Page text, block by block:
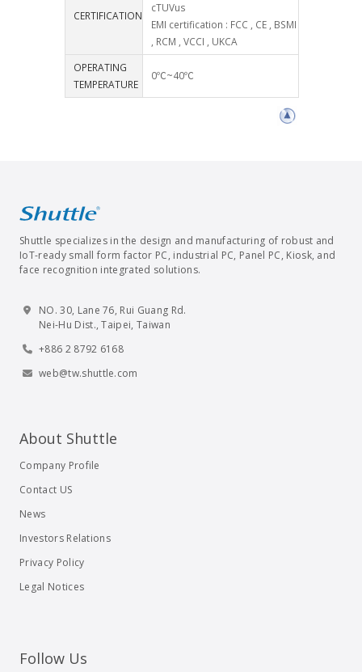
CERTIFICATION
cTUVus
EMI certification : FCC , CE , BSMI
, RCM , VCCI , UKCA
OPERATING
TEMPERATURE
0℃~40℃
Shuttle specializes in the design and manufacturing of robust and
IoT-ready small form factor PC, industrial PC, Panel PC, Kiosk, and
face recognition integrated solutions.
NO. 30, Lane 76, Rui Guang Rd.
Nei-Hu Dist., Taipei, Taiwan
+886 2 8792 6168
web@tw.shuttle.com
About Shuttle
Company Profile
Contact US
News
Investors Relations
Privacy Policy
Legal Notices
Follow Us